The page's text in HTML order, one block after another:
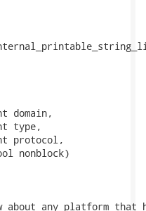
domain,
any platform that has